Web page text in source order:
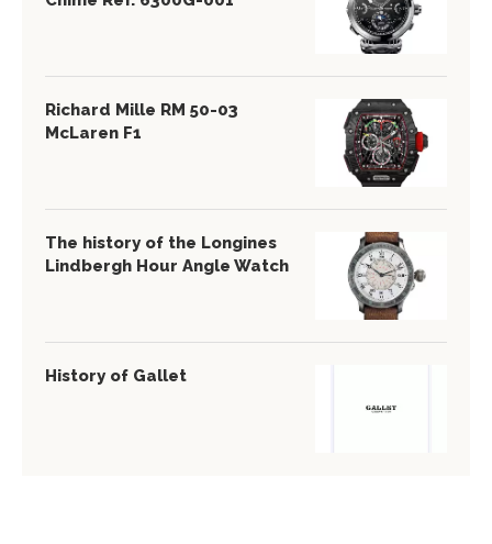
Richard Mille RM 50-03
McLaren F1
The history of the Longines
Lindbergh Hour Angle Watch
History of Gallet